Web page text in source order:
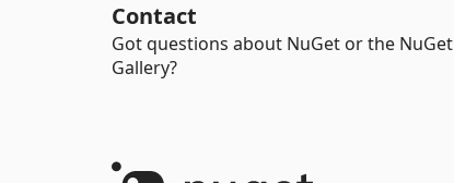
Contact
Got questions about NuGet or the NuGet
Gallery?